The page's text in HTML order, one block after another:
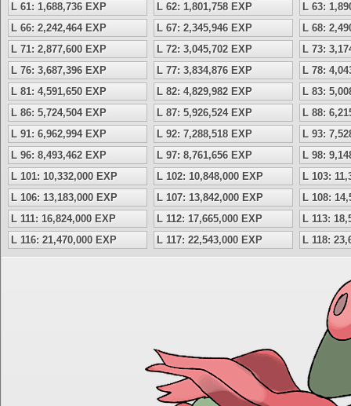
L 61: 1,688,736 EXP
L 62: 1,801,758 EXP
L 63:
L 66: 2,242,464 EXP
L 67: 2,345,946 EXP
L 68:
L 71: 2,877,600 EXP
L 72: 3,045,702 EXP
L 73:
L 76: 3,687,396 EXP
L 77: 3,834,876 EXP
L 78:
L 81: 4,591,650 EXP
L 82: 4,829,982 EXP
L 83:
L 86: 5,724,504 EXP
L 87: 5,926,524 EXP
L 88:
L 91: 6,962,994 EXP
L 92: 7,288,518 EXP
L 93:
L 96: 8,493,462 EXP
L 97: 8,761,656 EXP
L 98:
L 101: 10,332,000 EXP
L 102: 10,848,000 EXP
L 103:
L 106: 13,183,000 EXP
L 107: 13,842,000 EXP
L 108:
L 111: 16,824,000 EXP
L 112: 17,665,000 EXP
L 113:
L 116: 21,470,000 EXP
L 117: 22,543,000 EXP L 118: